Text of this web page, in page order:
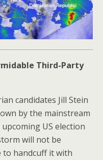
Third-Party
candidates Jill Stein
by the mainstream
US election
will not be
to handcuff it with